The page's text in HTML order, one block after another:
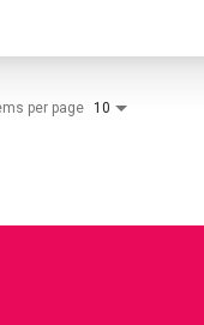
per page 10